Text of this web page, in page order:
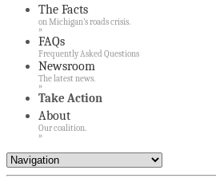
The Facts
on Michigan’s roads crisis.
»
FAQs
Frequently Asked Questions
Newsroom
The latest news.
»
Take Action
About
Our coalition.
»